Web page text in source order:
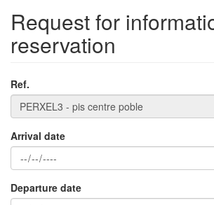
Request for
reservation
Ref.
Arrival date
Departure date